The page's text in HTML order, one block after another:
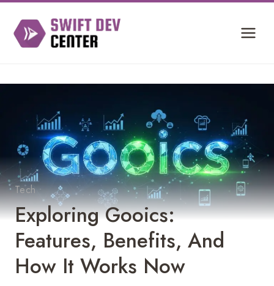
content
Tech
Exploring Gooics:
Features, Benefits, And
How It Works Now